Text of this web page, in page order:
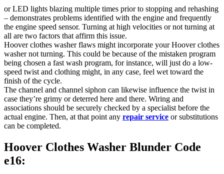
or LED lights blazing multiple times prior to stopping and rehashing
– demonstrates problems identified with the engine and frequently
the engine speed sensor. Turning at high velocities or not turning at
all are two factors that affirm this issue.
Hoover clothes washer flaws might incorporate your Hoover clothes
washer not turning. This could be because of the mistaken program
being chosen a fast wash program, for instance, will just do a low-
speed twist and clothing might, in any case, feel wet toward the
finish of the cycle.
The channel and channel siphon can likewise influence the twist in
case they’re grimy or deterred here and there. Wiring and
associations should be securely checked by a specialist before the
actual engine. Then, at that point any repair service or substitutions
can be completed.
Hoover Clothes Washer Blunder Code
e16: